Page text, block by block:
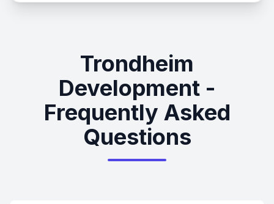
Trondheim
Development -
Frequently Asked
Questions